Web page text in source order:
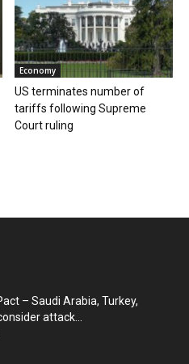
Economy
US terminates number of
tariffs following Supreme
Court ruling
– Saudi Arabia, Turkey,
attack...